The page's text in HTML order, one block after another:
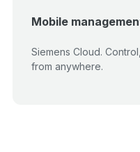
Mobile
Siemens Cloud.
from anywhere.